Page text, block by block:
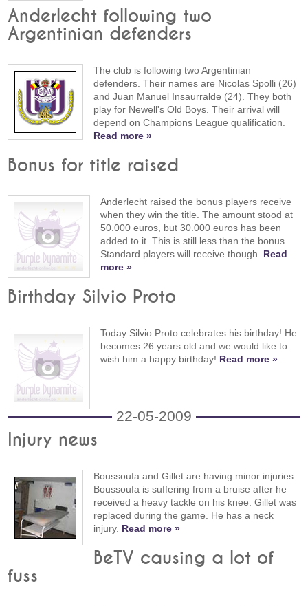
Anderlecht following two
Argentinian defenders
The club is following two Argentinian
defenders. Their names are Nicolas Spolli (26)
and Juan Manuel Insaurralde (24). They both
play for Newell's Old Boys. Their arrival will
depend on Champions League qualification.
Read more »
Bonus for title raised
Anderlecht raised the bonus players receive
when they win the title. The amount stood at
50.000 euros, but 30.000 euros has been
added to it. This is still less than the bonus
Standard players will receive though. Read
more »
Birthday Silvio Proto
Today Silvio Proto celebrates his birthday! He
becomes 26 years old and we would like to
wish him a happy birthday! Read more »
22-05-2009
Injury news
Boussoufa and Gillet are having minor injuries.
Boussoufa is suffering from a bruise after he
received a heavy tackle on his knee. Gillet was
replaced during the game. He has a neck
injury. Read more »
BeTV causing a lot of
fuss